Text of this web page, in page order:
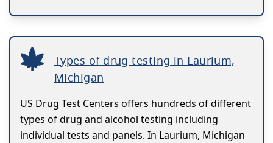
Types of drug testing in Laurium,
Michigan
US Drug Test Centers offers hundreds of different
types of drug and alcohol testing including
individual tests and panels. In Laurium, Michigan